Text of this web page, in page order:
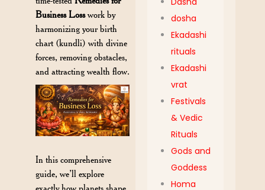
Business Losswork by
harmonizing your birth
chart (kundli) with divine
forces, removing obstacles,
and attracting wealth flow.
In this comprehensive
guide, we’ll explore
dosha
Ekadashi
rituals
Ekadashi
vrat
Festivals
& Vedic
Rituals
Gods and
Goddess
Homa